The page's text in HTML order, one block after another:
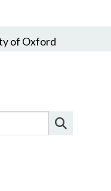
of Oxford